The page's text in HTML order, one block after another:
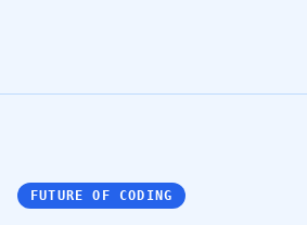
FUTURE OF CODING